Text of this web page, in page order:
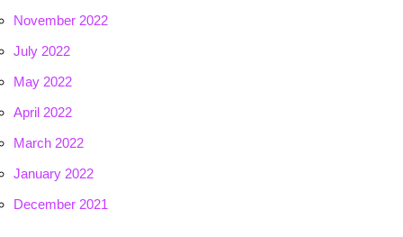
November 2022
July 2022
May 2022
April 2022
March 2022
January 2022
December 2021